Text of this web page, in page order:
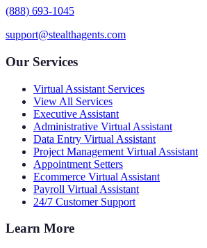
(888) 693-1045
support@stealthagents.com
Our Services
Virtual Assistant Services
View All Services
Executive Assistant
Administrative Virtual Assistant
Data Entry Virtual Assistant
Project Management Virtual Assistant
Appointment Setters
Ecommerce Virtual Assistant
Payroll Virtual Assistant
24/7 Customer Support
Learn More